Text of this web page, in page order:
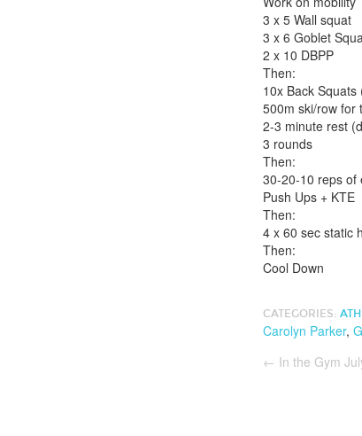
3 x 5 Wall squat
3 x 6 Goblet
2 x 10 DBPP
Then:
10x Back Squats
500m ski/row for
2-3 minute rest
3 rounds
Then:
30-20-10 reps of
Push Ups + KTE
Then:
4 x 60 sec static
Then:
Cool Down
CATEGORIES:
Carolyn Parker,
← In the Gym